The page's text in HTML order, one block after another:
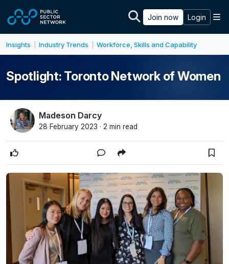
Join now Login
Insights Industry Trends Workforce, Skills and Capability
Spotlight: Toronto Network of Women
Madeson Darcy
28 February 2023 · 2 min read